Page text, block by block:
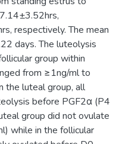
respectively. The mean
days. The luteolysis
group within
from ≥1ng/ml to
the luteal group, all
before PGF2α (P4
group did not ovulate
while in the follicular